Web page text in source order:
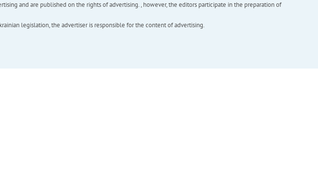
and are published on the rights of advertising. , however, the editors participate in the preparation of
legislation, the advertiser is responsible for the content of advertising.